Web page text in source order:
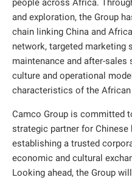
people across Africa.
and exploration, the Group
chain linking China and
network, targeted marketing
maintenance and after-
culture and operational
characteristics of the
Camco Group is committed
strategic partner for Chinese
establishing a trusted
economic and cultural
Looking ahead, the Group